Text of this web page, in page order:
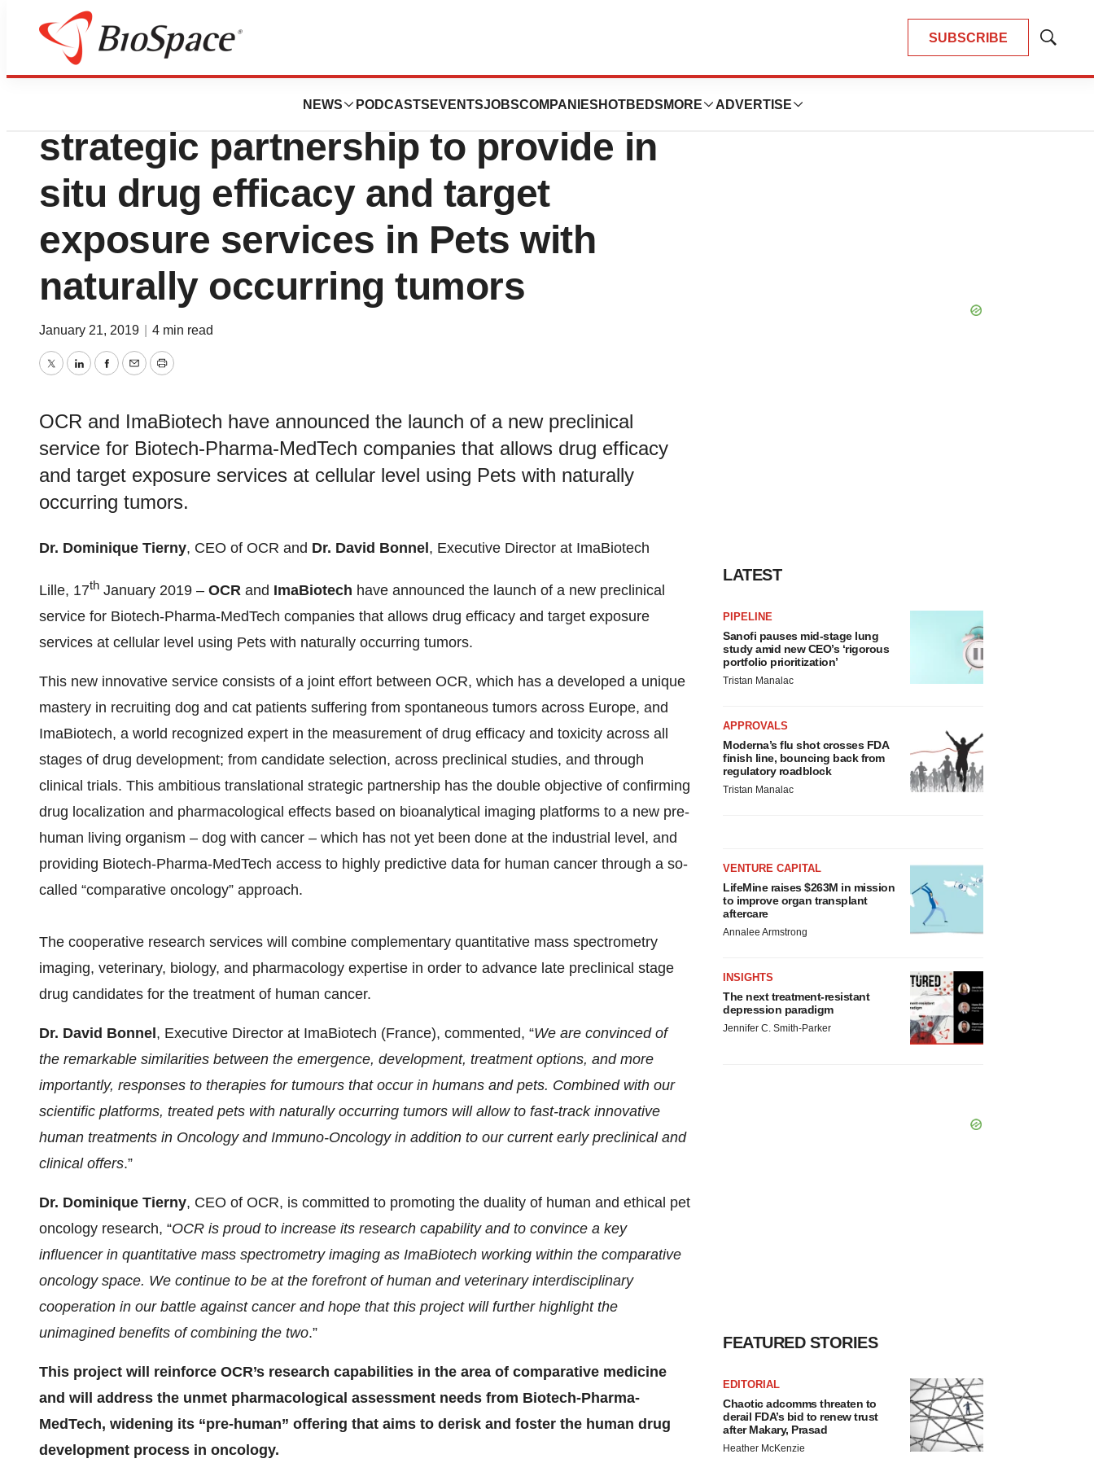
SUBSCRIBE
Show
NEWS PODCASTS EVENTSJOBSCOMPANIES HOTBEDS MORE ADVERTISE
News
OCR and ImaBiotech initiate a
strategic partnership to provide in
situ drug efficacy and target
exposure services in Pets with
naturally occurring tumors
January 21, 2019 4 min read
TwitterLinkedInFacebook
EmailPrint
OCR and ImaBiotech have announced the launch of a new preclinical
service for Biotech-Pharma-MedTech companies that allows drug efficacy
and target exposure services at cellular level using Pets with naturally
occurring tumors.
Dr. Dominique Tierny, CEO of OCR and Dr. David Bonnel , Executive Director at ImaBiotech
Lille, 17th January 2019 – OCR and ImaBiotech have announced the launch of a new preclinical
service for Biotech-Pharma-MedTech companies that allows drug efficacy and target exposure
services at cellular level using Pets with naturally occurring tumors.
This new innovative service consists of a joint effort between OCR, which has a developed a unique
mastery in recruiting dog and cat patients suffering from spontaneous tumors across Europe, and
ImaBiotech, a world recognized expert in the measurement of drug efficacy and toxicity across all
stages of drug development; from candidate selection, across preclinical studies, and through
clinical trials. This ambitious translational strategic partnership has the double objective of confirming
drug localization and pharmacological effects based on bioanalytical imaging platforms to a new pre-
human living organism – dog with cancer – which has not yet been done at the industrial level, and
providing Biotech-Pharma-MedTech access to highly predictive data for human cancer through a so-
called “comparative oncology” approach.
The cooperative research services will combine complementary quantitative mass spectrometry
imaging, veterinary, biology, and pharmacology expertise in order to advance late preclinical stage
drug candidates for the treatment of human cancer.
Dr. David Bonnel , Executive Director at ImaBiotech (France), commented, “We are convinced of
the remarkable similarities between the emergence, development, treatment options, and more
importantly, responses to therapies for tumours that occur in humans and pets. Combined with our
scientific platforms, treated pets with naturally occurring tumors will allow to fast-track innovative
human treatments in Oncology and Immuno-Oncology in addition to our current early preclinical and
clinical offers.”
Dr. Dominique Tierny, CEO of OCR, is committed to promoting the duality of human and ethical pet
oncology research, “OCR is proud to increase its research capability and to convince a key
influencer in quantitative mass spectrometry imaging as ImaBiotech working within the comparative
oncology space. We continue to be at the forefront of human and veterinary interdisciplinary
cooperation in our battle against cancer and hope that this project will further highlight the
unimagined benefits of combining the two.”
This project will reinforce OCR’s research capabilities in the area of comparative medicine
and will address the unmet pharmacological assessment needs from Biotech-Pharma-
MedTech, widening its “pre-human” offering that aims to derisk and foster the human drug
development process in oncology.
LATEST
PIPELINE
Sanofi pauses mid-stage lung
study amid new CEO’s ‘rigorous
portfolio prioritization’
Tristan Manalac
APPROVALS
Moderna’s flu shot crosses FDA
finish line, bouncing back from
regulatory roadblock
Tristan Manalac
VENTURE CAPITAL
LifeMine raises $263M in mission
to improve organ transplant
aftercare
Annalee Armstrong
INSIGHTS
The next treatment-resistant
depression paradigm
Jennifer C. Smith-Parker
FEATURED STORIES
EDITORIAL
Chaotic adcomms threaten to
derail FDA’s bid to renew trust
after Makary, Prasad
Heather McKenzie